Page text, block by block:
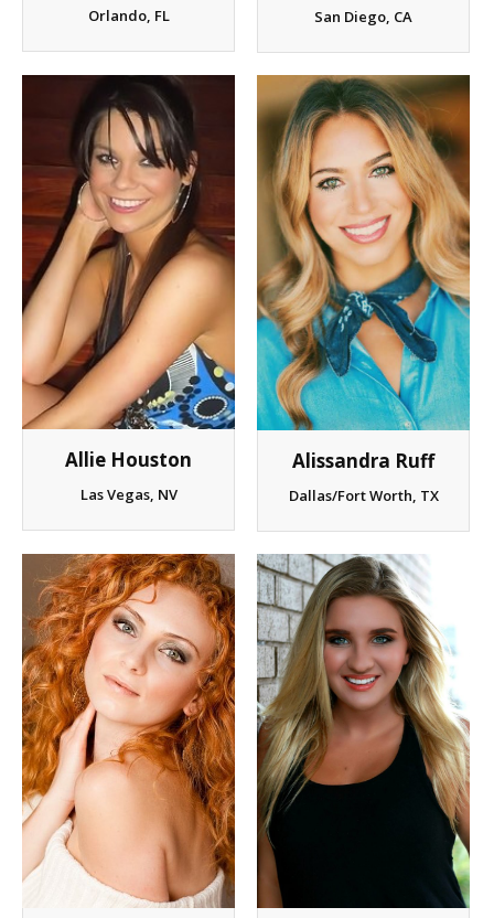
Orlando, FL San Diego, CA
Allie Houston
Las Vegas, NV
Alissandra Ruff
Dallas/Fort Worth, TX